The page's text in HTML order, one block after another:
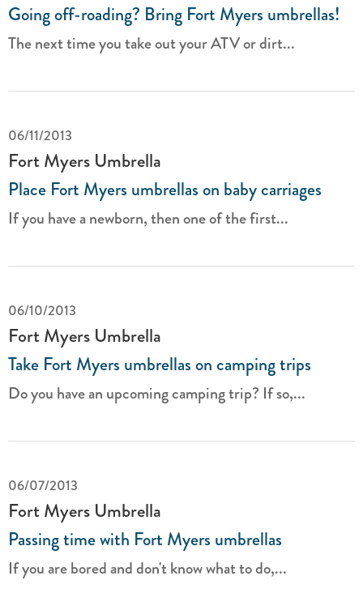
Going off-roading? Bring Fort Myers umbrellas!
The next time you take out your ATV or dirt...
06/11/2013
Fort Myers Umbrella
Place Fort Myers umbrellas on baby carriages
If you have a newborn, then one of the first...
06/10/2013
Fort Myers Umbrella
Take Fort Myers umbrellas on camping trips
Do you have an upcoming camping trip? If so,...
06/07/2013
Fort Myers Umbrella
Passing time with Fort Myers umbrellas
If you are bored and don't know what to do,...